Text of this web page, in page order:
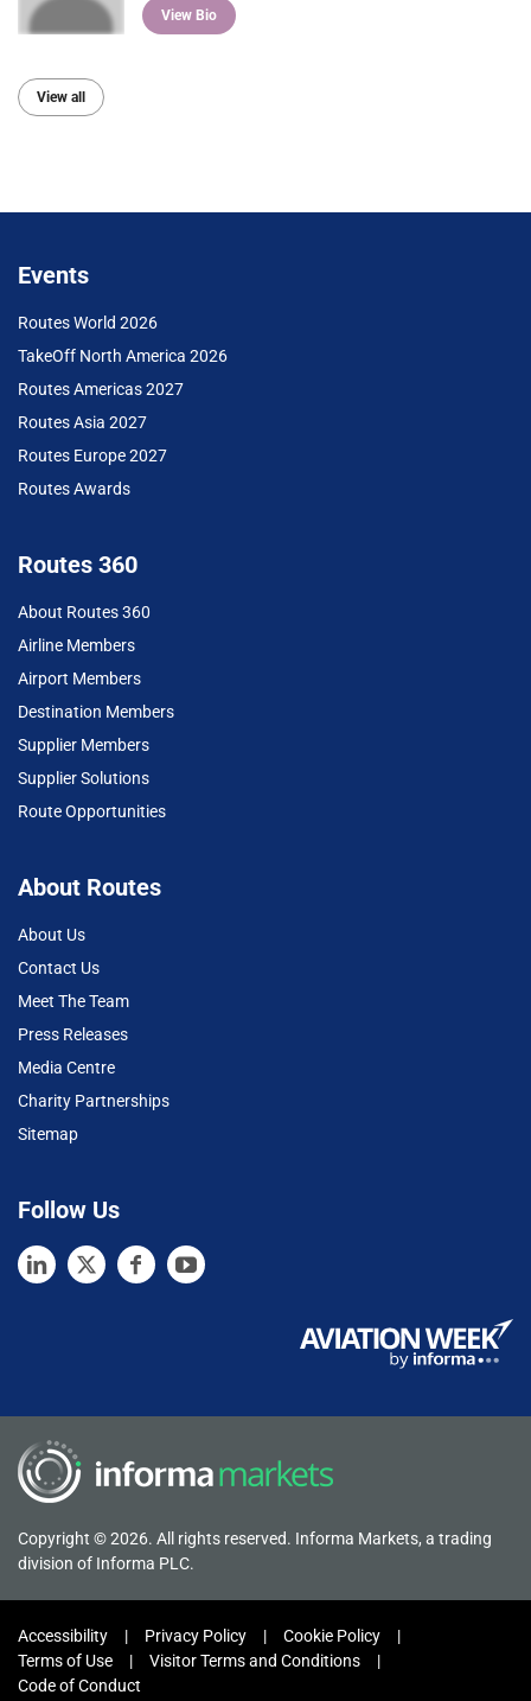
View Bio
View all
Events
Routes World 2026
TakeOff North America 2026
Routes Americas 2027
Routes Asia 2027
Routes Europe 2027
Routes Awards
Routes 360
About Routes 360
Airline Members
Airport Members
Destination Members
Supplier Members
Supplier Solutions
Route Opportunities
About Routes
About Us
Contact Us
Meet The Team
Press Releases
Media Centre
Charity Partnerships
Sitemap
Follow Us
Copyright © 2026. All rights reserved. Informa Markets, a trading
division of Informa PLC.
Accessibility Privacy Policy
Cookie Policy
Terms of Use
Visitor Terms and Conditions
Code of Conduct